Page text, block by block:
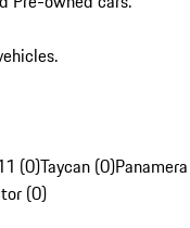
(0)Taycan (0)
(0)